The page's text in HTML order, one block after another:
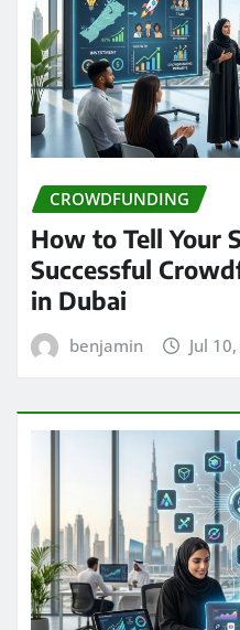
CROWDFUNDING
How to Tell Your
Successful
in Dubai
benjamin Jul